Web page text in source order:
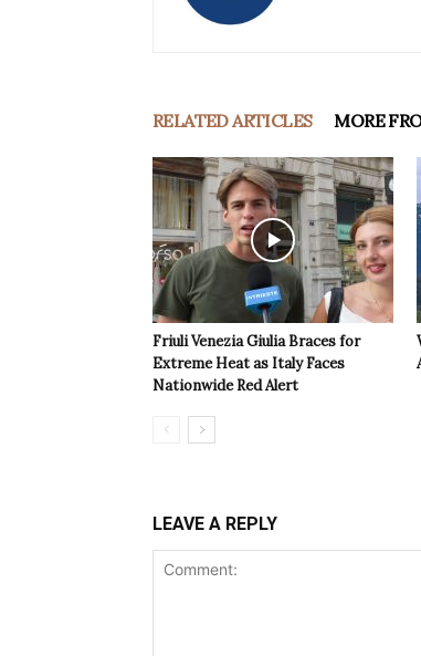
RELATED ARTICLES MORE
Friuli Venezia Giulia Braces for
Extreme Heat as Italy Faces
Nationwide Red Alert
LEAVE A REPLY